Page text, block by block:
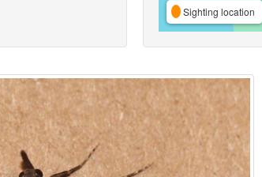
Sighting location